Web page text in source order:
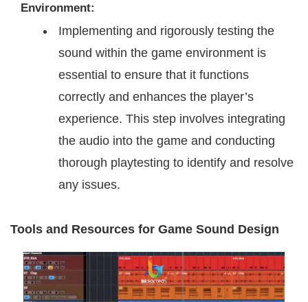
Environment:
Implementing and rigorously testing the
sound within the game environment is
essential to ensure that it functions
correctly and enhances the player’s
experience. This step involves integrating
the audio into the game and conducting
thorough playtesting to identify and resolve
any issues.
Tools and Resources for Game Sound Design